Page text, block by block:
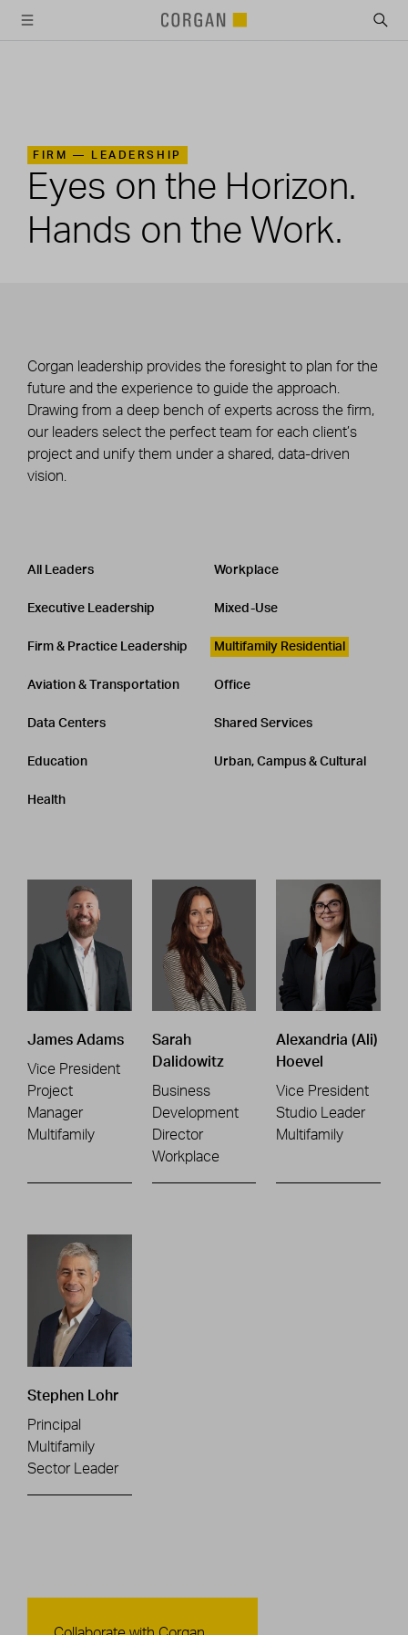
FIRM — LEADERSHIP
Eyes on the Horizon.
Hands on the Work.
Corgan leadership provides the foresight to plan for the
future and the experience to guide the approach.
Drawing from a deep bench of experts across the firm,
our leaders select the perfect team for each client’s
project and unify them under a shared, data-driven
vision.
Leadership
CATEGORY
All Leaders
Executive Leadership
Firm & Practice Leadership
Aviation & Transportation
Data Centers
Education
Health
Workplace
Mixed-Use
Multifamily Residential
Office
Shared Services
Urban, Campus & Cultural
James Adams
Vice President
Project
Manager
Multifamily
Sarah
Dalidowitz
Business
Development
Director
Workplace
Alexandria (Ali)
Hoevel
Vice President
Studio Leader
Multifamily
Stephen Lohr
Principal
Multifamily
Sector Leader
Contact Us